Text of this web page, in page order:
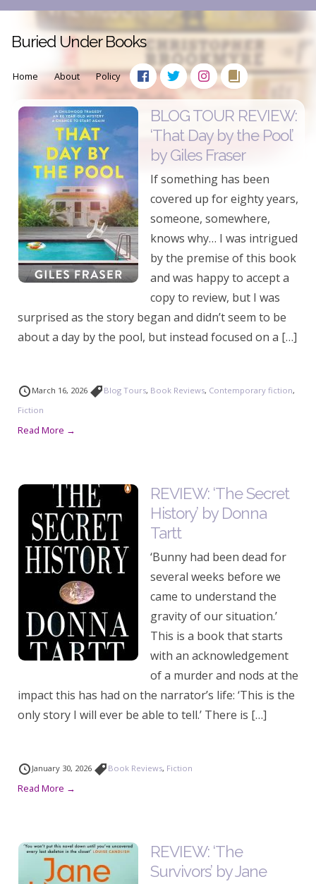
Buried Under Books
Home About Policy
BLOG TOUR REVIEW:
‘That Day by the Pool’
by Giles Fraser
If something has been
covered up for eighty years,
someone, somewhere,
knows why… I was intrigued
by the premise of this book
and was happy to accept a
copy to review, but I was
surprised as the story began and didn’t seem to be
about a day by the pool, but instead focused on a […]
March 16, 2026 Blog Tours, Book Reviews, Contemporary fiction,
Fiction
Read More →
REVIEW: ‘The Secret
History’ by Donna
Tartt
‘Bunny had been dead for
several weeks before we
came to understand the
gravity of our situation.’
This is a book that starts
with an acknowledgement
of a murder and nods at the
impact this has had on the narrator’s life: ‘This is the
only story I will ever be able to tell.’ There is […]
January 30, 2026 Book Reviews, Fiction
Read More →
REVIEW: ‘The
Survivors’ by Jane